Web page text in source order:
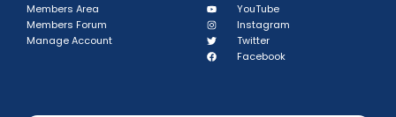
Members Area
Members Forum
Manage Account
YouTube
Instagram
Twitter
Facebook